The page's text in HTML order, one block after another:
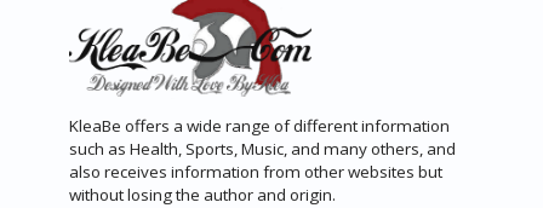
KleaBe offers a wide range of different information
such as Health, Sports, Music, and many others, and
also receives information from other websites but
without losing the author and origin.